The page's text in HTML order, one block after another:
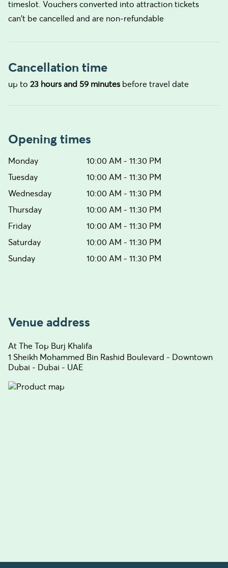
timeslot. Vouchers converted into attraction tickets
can't be cancelled and are non-refundable
Cancellation time
up to 23 hours and 59 minutes before travel date
Opening times
Monday
10:00 AM - 11:30 PM
Tuesday
10:00 AM - 11:30 PM
Wednesday
10:00 AM - 11:30 PM
Thursday
10:00 AM - 11:30 PM
Friday
10:00 AM - 11:30 PM
Saturday
10:00 AM - 11:30 PM
Sunday
10:00 AM - 11:30 PM
Venue address
At The Top Burj Khalifa
1 Sheikh Mohammed Bin Rashid Boulevard - Downtown
Dubai - Dubai - UAE